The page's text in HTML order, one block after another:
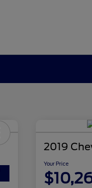
2019
Your Price